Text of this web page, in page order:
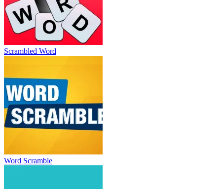
Scrambled Word
Word Scramble